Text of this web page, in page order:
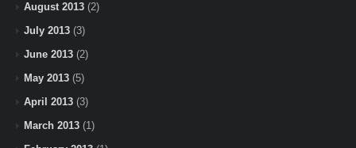
August 2013 (2)
July 2013 (3)
June 2013 (2)
May 2013 (5)
April 2013 (3)
March 2013 (1)